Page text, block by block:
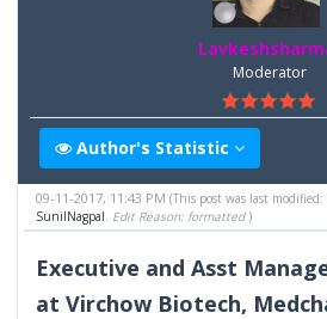
Moderator
Author's Statistic
09-11-2017, 11:43 PM(This post was last
SunilNagpal Edit Reason: formatted )
Executive and Asst
at Virchow Biotech,